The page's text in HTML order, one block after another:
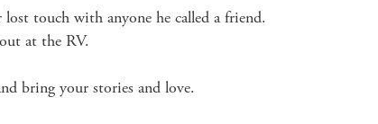
touch with anyone he called a friend.
at the RV.
bring your stories and love.